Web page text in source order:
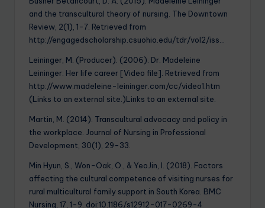
and the transcultural theory of nursing. The Downtown
Review, 2(1), 1-7. Retrieved from
http://engagedscholarship.csuohio.edu/tdr/vol2/iss…
Leininger, M. (Producer). (2006). Dr. Madeleine
Leininger: Her life career [Video file]. Retrieved from
http://www.madeleine-leininger.com/cc/video1.htm
(Links to an external site.)Links to an external site.
Martin, M. (2014). Transcultural advocacy and policy in
the workplace. Journal of Nursing in Professional
Development, 30(1), 29-33.
Min Hyun, S., Won-Oak, O., & YeoJin, I. (2018). Factors
affecting the cultural competence of visiting nurses for
rural multicultural family support in South Korea. BMC
Nursing, 17, 1-9. doi:10.1186/s12912-017-0269-4